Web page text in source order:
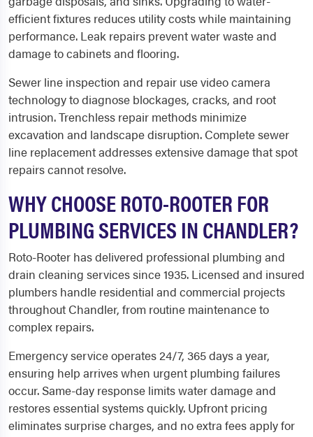
efficient fixtures reduces utility costs while maintaining
performance. Leak repairs prevent water waste and
damage to cabinets and flooring.
Sewer line inspection and repair use video camera
technology to diagnose blockages, cracks, and root
intrusion. Trenchless repair methods minimize
excavation and landscape disruption. Complete sewer
line replacement addresses extensive damage that spot
repairs cannot resolve.
WHY CHOOSE ROTO-ROOTER FOR
PLUMBING SERVICES IN CHANDLER?
Roto-Rooter has delivered professional plumbing and
drain cleaning services since 1935. Licensed and insured
plumbers handle residential and commercial projects
throughout Chandler, from routine maintenance to
complex repairs.
Emergency service operates 24/7, 365 days a year,
ensuring help arrives when urgent plumbing failures
occur. Same-day response limits water damage and
restores essential systems quickly. Upfront pricing
eliminates surprise charges, and no extra fees apply for